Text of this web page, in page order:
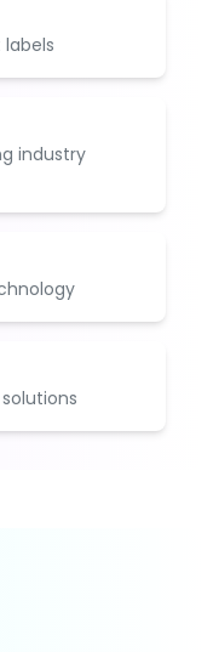
industry